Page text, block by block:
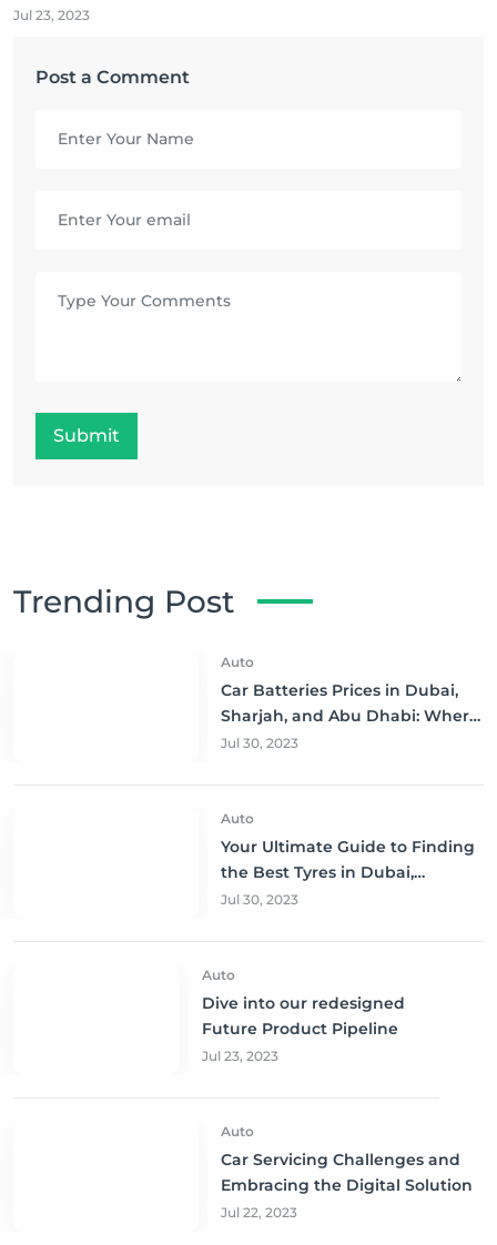
Jul 23, 2023
Post a Comment
Submit
Trending Post
Auto
Car Batteries Prices in Dubai,
Sharjah, and Abu Dhabi: Where
to Buy and Save!
Jul 30, 2023
Auto
Your Ultimate Guide to Finding
the Best Tyres in Dubai,
Sharjah, and Abu Dhabi at
Jul 30, 2023
Auto
Dive into our redesigned
Future Product Pipeline
Jul 23, 2023
Auto
Car Servicing Challenges and
Embracing the Digital Solution
Jul 22, 2023